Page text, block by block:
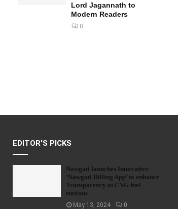
Lord Jagannath to
Modern Readers
0
EDITOR'S PICKS
Nawgati launches Innovative
‘Nawgati Billing App’ to enhance
Transparency at CNG fuel
stations
May 13, 2024 0